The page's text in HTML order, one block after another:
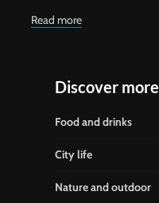
Read more
Discover more
Food and drinks
City life
Nature and outdoor